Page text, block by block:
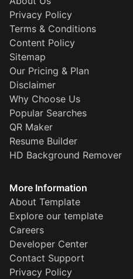
Privacy Policy
Terms & Conditions
Content Policy
Sitemap
Our Pricing & Plan
Disclaimer
Why Choose Us
Popular Searches
QR Maker
Resume Builder
HD Background Remover
More Information
About Template
Explore our template
Careers
Developer Center
Contact Support
Privacy Policy